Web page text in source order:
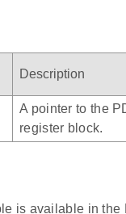
Description
A pointer to the
register block.
is available in the